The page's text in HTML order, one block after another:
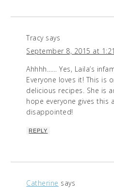
Tracy says
September 8, 2015 at
Ahhhh…… Yes, Laila’s
Everyone loves it! This is
delicious recipes. She is
hope everyone gives this
disappointed!
REPLY
Catherine says